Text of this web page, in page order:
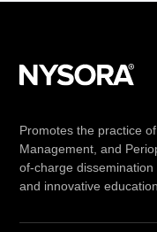
Promotes the practice
Management, and
of-charge
and innovative